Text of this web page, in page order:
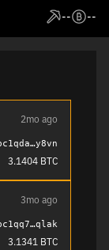
-- --
2mo ago
3.1404 BTC
3mo ago
3.1341 BTC